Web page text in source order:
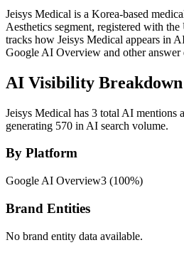
Jeisys Medical is a Korea-based
Aesthetics segment, registered with
tracks how Jeisys Medical appears in
Google AI Overview and other answer
AI Visibility Breakdown
Jeisys Medical has 3 total AI mentions
generating 570 in AI search volume.
By Platform
Google AI Overview3 (100%)
Brand Entities
No brand entity data available.